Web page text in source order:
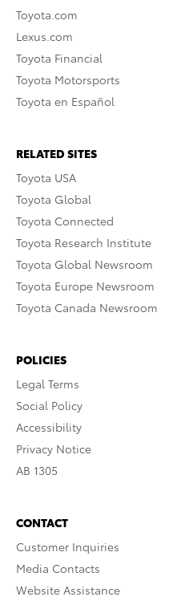
Toyota.com
Lexus.com
Toyota Financial
Toyota Motorsports
Toyota en Español
RELATED SITES
Toyota USA
Toyota Global
Toyota Connected
Toyota Research Institute
Toyota Global Newsroom
Toyota Europe Newsroom
Toyota Canada Newsroom
POLICIES
Legal Terms
Social Policy
Accessibility
Privacy Notice
AB 1305
CONTACT
Customer Inquiries
Media Contacts
Website Assistance